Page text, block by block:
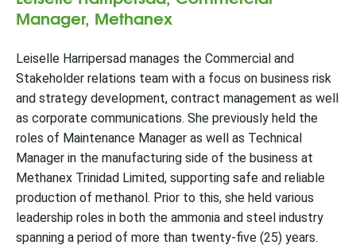
Manager, Methanex
Leiselle Harripersad manages the Commercial and
Stakeholder relations team with a focus on business risk
and strategy development, contract management as well
as corporate communications. She previously held the
roles of Maintenance Manager as well as Technical
Manager in the manufacturing side of the business at
Methanex Trinidad Limited, supporting safe and reliable
production of methanol. Prior to this, she held various
leadership roles in both the ammonia and steel industry
spanning a period of more than twenty-five (25) years.